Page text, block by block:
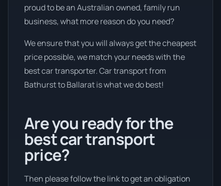
proud to be an Australian owned, family run
business, what more reason do you need?
We ensure that you will always get the cheapest
price possible, we match your needs with the
best car transporter. Car transport from
Bathurst to Ballarat is what we do best!
Are you ready for the
best car transport
price?
Then please follow the link to get an obligation